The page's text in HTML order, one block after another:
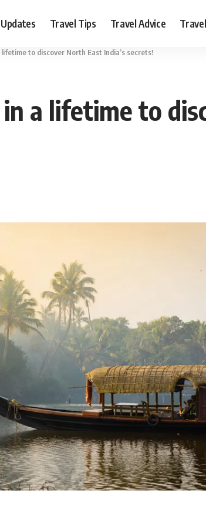
Travel Tips Travel Advice
to discover North East India’s secrets!
a lifetime to